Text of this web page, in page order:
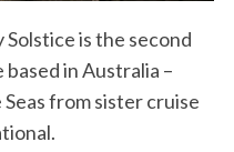
is the second
in Australia –
from sister cruise